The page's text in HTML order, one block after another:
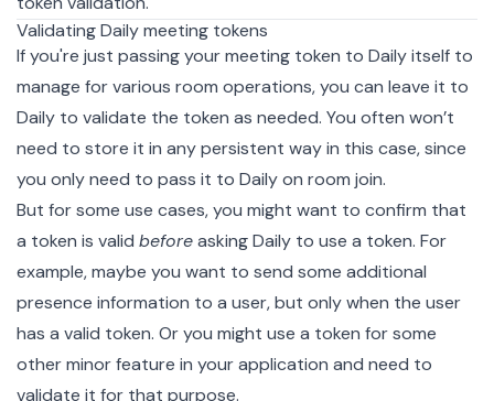
Validating Daily meeting tokens
If you're just passing your meeting token to Daily itself to
manage for various room operations, you can leave it to
Daily to validate the token as needed. You often won’t
need to store it in any persistent way in this case, since
you only need to pass it to Daily on room join.
But for some use cases, you might want to confirm that
a token is valid beforeasking Daily to use a token. For
example, maybe you want to send some additional
presence information to a user, but only when the user
has a valid token. Or you might use a token for some
other minor feature in your application and need to
validate it for that purpose.